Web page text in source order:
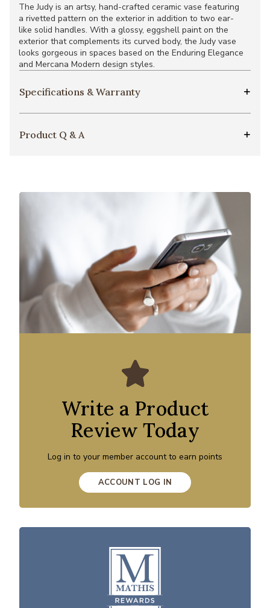
The Judy is an artsy, hand-crafted ceramic vase featuring
a rivetted pattern on the exterior in addition to two ear-
like solid handles. With a glossy, eggshell paint on the
exterior that complements its curved body, the Judy vase
looks gorgeous in spaces based on the Enduring Elegance
and Mercana Modern design styles.
Specifications & Warranty
Product Q & A
Write a Product
Review Today
Log in to your member account to earn points
ACCOUNT LOG IN